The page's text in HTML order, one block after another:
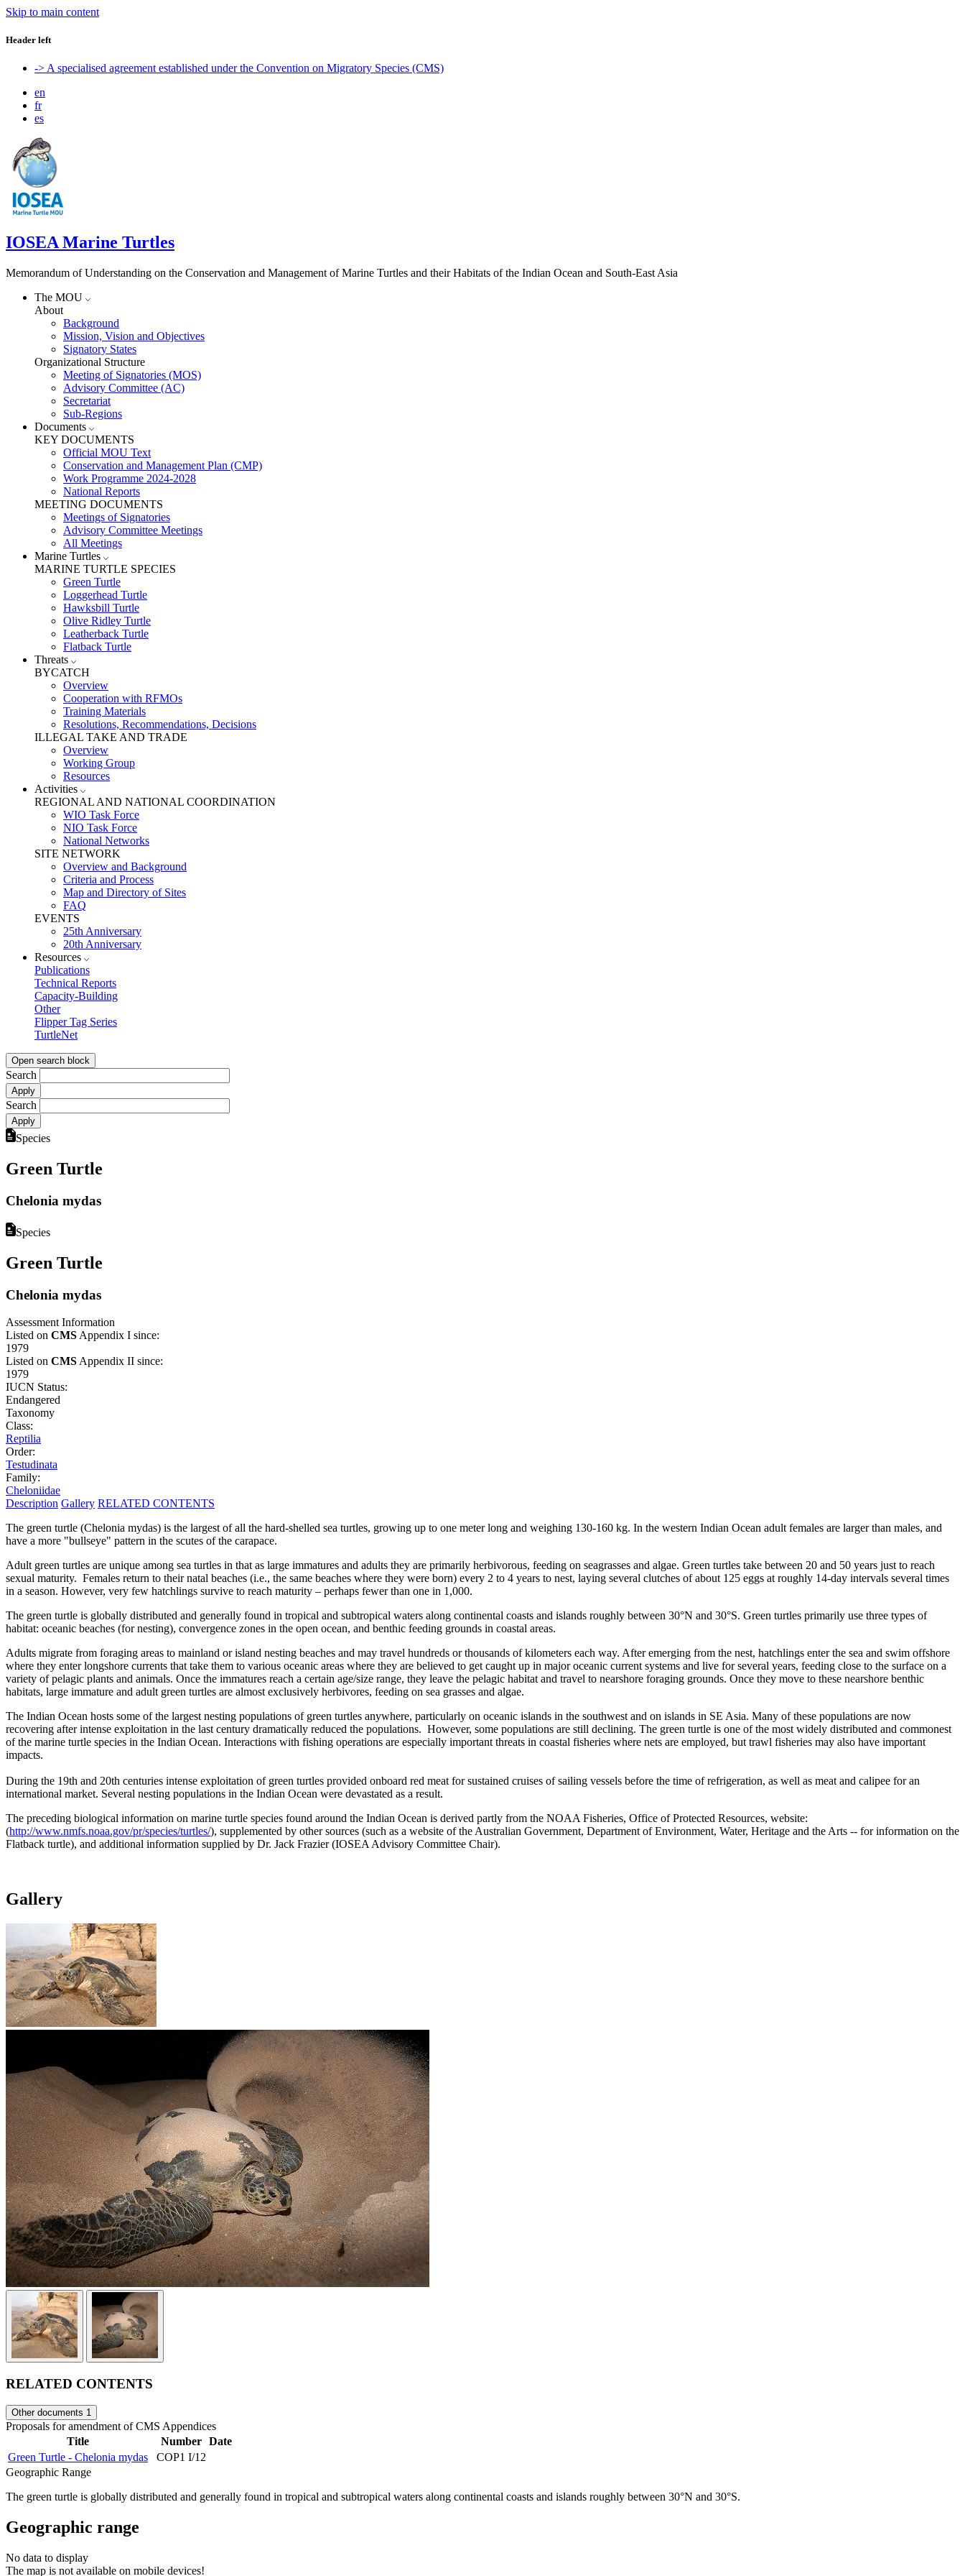
Skip to main content
Header left
-> A specialised agreement established under the Convention on Migratory Species (CMS)
en
fr
es
IOSEA Marine Turtles
Memorandum of Understanding on the Conservation and Management of Marine Turtles and their Habitats of the Indian Ocean and South-East Asia
The MOU
About
Background
Mission, Vision and Objectives
Signatory States
Organizational Structure
Meeting of Signatories (MOS)
Advisory Committee (AC)
Secretariat
Sub-Regions
Documents
KEY DOCUMENTS
Official MOU Text
Conservation and Management Plan (CMP)
Work Programme 2024-2028
National Reports
MEETING DOCUMENTS
Meetings of Signatories
Advisory Committee Meetings
All Meetings
Marine Turtles
MARINE TURTLE SPECIES
Green Turtle
Loggerhead Turtle
Hawksbill Turtle
Olive Ridley Turtle
Leatherback Turtle
Flatback Turtle
Threats
BYCATCH
Overview
Cooperation with RFMOs
Training Materials
Resolutions, Recommendations, Decisions
ILLEGAL TAKE AND TRADE
Overview
Working Group
Resources
Activities
REGIONAL AND NATIONAL COORDINATION
WIO Task Force
NIO Task Force
National Networks
SITE NETWORK
Overview and Background
Criteria and Process
Map and Directory of Sites
FAQ
EVENTS
25th Anniversary
20th Anniversary
Resources
Publications
Technical Reports
Capacity-Building
Other
Flipper Tag Series
TurtleNet
Open search block
Search
Search
Species
Green Turtle
Chelonia mydas
Species
Green Turtle
Chelonia mydas
Assessment Information
Listed on CMS Appendix I since:
1979
Listed on CMS Appendix II since:
1979
IUCN Status:
Endangered
Taxonomy
Class:
Reptilia
Order:
Testudinata
Family:
Cheloniidae
Description Gallery RELATED CONTENTS
The green turtle (Chelonia mydas) is the largest of all the hard-shelled sea turtles, growing up to one meter long and weighing 130-160 kg. In the western Indian Ocean adult females are larger than males, and
have a more "bullseye" pattern in the scutes of the carapace.
Adult green turtles are unique among sea turtles in that as large immatures and adults they are primarily herbivorous, feeding on seagrasses and algae. Green turtles take between 20 and 50 years just to reach
sexual maturity. Females return to their natal beaches (i.e., the same beaches where they were born) every 2 to 4 years to nest, laying several clutches of about 125 eggs at roughly 14-day intervals several times
in a season. However, very few hatchlings survive to reach maturity – perhaps fewer than one in 1,000.
The green turtle is globally distributed and generally found in tropical and subtropical waters along continental coasts and islands roughly between 30°N and 30°S. Green turtles primarily use three types of
habitat: oceanic beaches (for nesting), convergence zones in the open ocean, and benthic feeding grounds in coastal areas.
Adults migrate from foraging areas to mainland or island nesting beaches and may travel hundreds or thousands of kilometers each way. After emerging from the nest, hatchlings enter the sea and swim offshore
where they enter longshore currents that take them to various oceanic areas where they are believed to get caught up in major oceanic current systems and live for several years, feeding close to the surface on a
variety of pelagic plants and animals. Once the immatures reach a certain age/size range, they leave the pelagic habitat and travel to nearshore foraging grounds. Once they move to these nearshore benthic
habitats, large immature and adult green turtles are almost exclusively herbivores, feeding on sea grasses and algae.
The Indian Ocean hosts some of the largest nesting populations of green turtles anywhere, particularly on oceanic islands in the southwest and on islands in SE Asia. Many of these populations are now
recovering after intense exploitation in the last century dramatically reduced the populations. However, some populations are still declining. The green turtle is one of the most widely distributed and commonest
of the marine turtle species in the Indian Ocean. Interactions with fishing operations are especially important threats in coastal fisheries where nets are employed, but trawl fisheries may also have important
impacts.
During the 19th and 20th centuries intense exploitation of green turtles provided onboard red meat for sustained cruises of sailing vessels before the time of refrigeration, as well as meat and calipee for an
international market. Several nesting populations in the Indian Ocean were devastated as a result.
The preceding biological information on marine turtle species found around the Indian Ocean is derived partly from the NOAA Fisheries, Office of Protected Resources, website:
(http://www.nmfs.noaa.gov/pr/species/turtles/), supplemented by other sources (such as a website of the Australian Government, Department of Environment, Water, Heritage and the Arts -- for information on the
Flatback turtle), and additional information supplied by Dr. Jack Frazier (IOSEA Advisory Committee Chair).
Gallery
RELATED CONTENTS
Other documents 1
Proposals for amendment of CMS Appendices
Title
Number Date
Green Turtle - Chelonia mydas
COP1 I/12
Geographic Range
The green turtle is globally distributed and generally found in tropical and subtropical waters along continental coasts and islands roughly between 30°N and 30°S.
Geographic range
No data to display
The map is not available on mobile devices!